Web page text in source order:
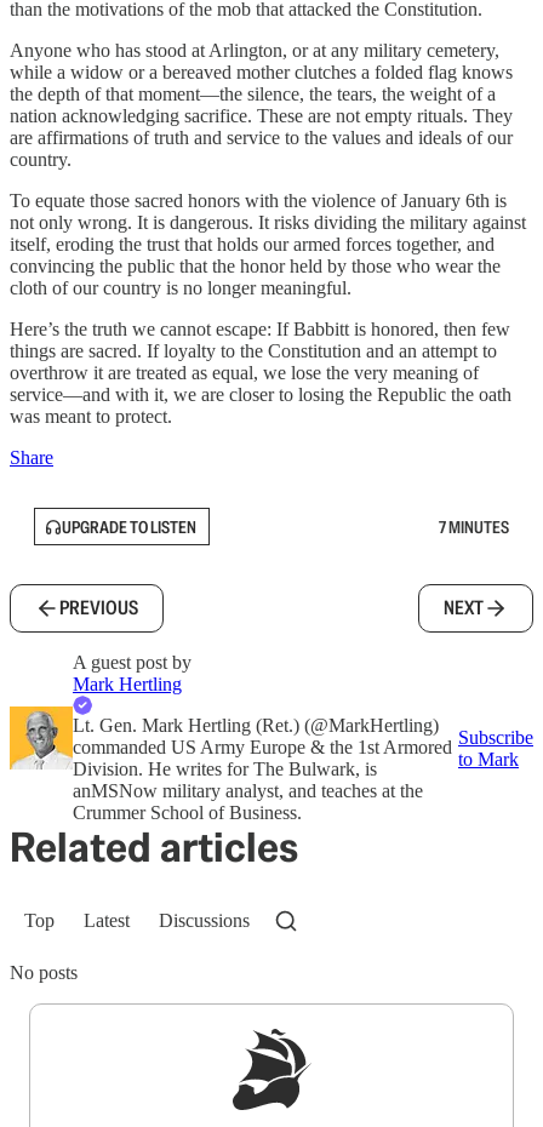
than the motivations of the mob that attacked the Constitution.
Anyone who has stood at Arlington, or at any military cemetery,
while a widow or a bereaved mother clutches a folded flag knows
the depth of that moment—the silence, the tears, the weight of a
nation acknowledging sacrifice. These are not empty rituals. They
are affirmations of truth and service to the values and ideals of our
country.
To equate those sacred honors with the violence of January 6th is
not only wrong. It is dangerous. It risks dividing the military against
itself, eroding the trust that holds our armed forces together, and
convincing the public that the honor held by those who wear the
cloth of our country is no longer meaningful.
Here’s the truth we cannot escape: If Babbitt is honored, then few
things are sacred. If loyalty to the Constitution and an attempt to
overthrow it are treated as equal, we lose the very meaning of
service—and with it, we are closer to losing the Republic the oath
was meant to protect.
Share
UPGRADE TO LISTEN 7 MINUTES
PREVIOUS NEXT
A guest post by
Mark Hertling
Lt. Gen. Mark Hertling (Ret.) (@MarkHertling)
commanded US Army Europe & the 1st Armored
Division. He writes for The Bulwark, is
anMSNow military analyst, and teaches at the
Crummer School of Business.
Subscribe
to Mark
Related articles
Top Latest Discussions
No posts